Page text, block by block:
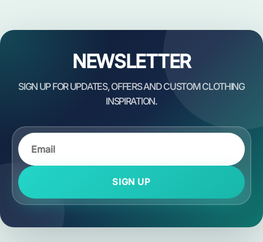
NEWSLETTER
SIGN UP